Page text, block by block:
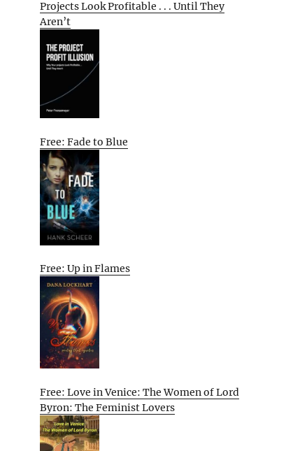
Projects Look Profitable . . . Until They
Aren’t
Free: Fade to Blue
Free: Up in Flames
Free: Love in Venice: The Women of Lord
Byron: The Feminist Lovers